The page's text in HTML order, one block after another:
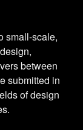
small-scale,
between
submitted in
of design